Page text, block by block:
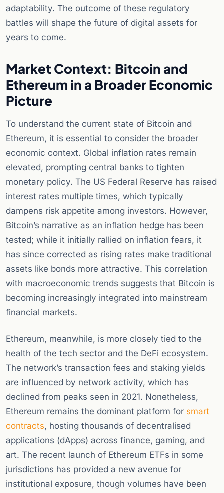
adaptability. The outcome of these regulatory
battles will shape the future of digital assets for
years to come.
Market Context: Bitcoin and
Ethereum in a Broader Economic
Picture
To understand the current state of Bitcoin and
Ethereum, it is essential to consider the broader
economic context. Global inflation rates remain
elevated, prompting central banks to tighten
monetary policy. The US Federal Reserve has raised
interest rates multiple times, which typically
dampens risk appetite among investors. However,
Bitcoin’s narrative as an inflation hedge has been
tested; while it initially rallied on inflation fears, it
has since corrected as rising rates make traditional
assets like bonds more attractive. This correlation
with macroeconomic trends suggests that Bitcoin is
becoming increasingly integrated into mainstream
financial markets.
Ethereum, meanwhile, is more closely tied to the
health of the tech sector and the DeFi ecosystem.
The network’s transaction fees and staking yields
are influenced by network activity, which has
declined from peaks seen in 2021. Nonetheless,
Ethereum remains the dominant platform for smart
contracts, hosting thousands of decentralised
applications (dApps) across finance, gaming, and
art. The recent launch of Ethereum ETFs in some
jurisdictions has provided a new avenue for
institutional exposure, though volumes have been